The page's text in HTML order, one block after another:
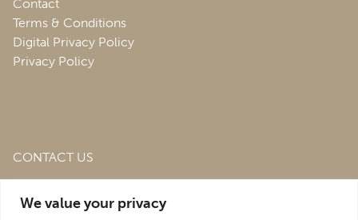
We value your privacy
Contact
Terms & Conditions
Digital Privacy Policy
Privacy Policy
CONTACT US
Estate,St. Martins, Oswestry,